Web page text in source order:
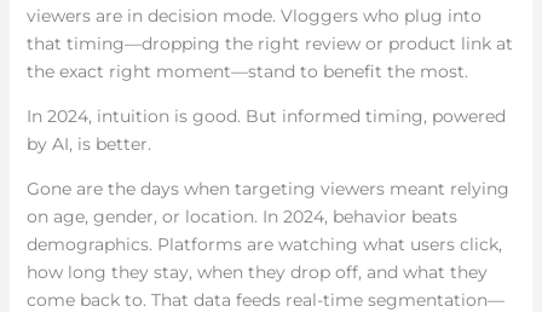
viewers are in decision mode. Vloggers who plug into
that timing—dropping the right review or product link at
the exact right moment—stand to benefit the most.
In 2024, intuition is good. But informed timing, powered
by AI, is better.
Gone are the days when targeting viewers meant relying
on age, gender, or location. In 2024, behavior beats
demographics. Platforms are watching what users click,
how long they stay, when they drop off, and what they
come back to. That data feeds real-time segmentation—